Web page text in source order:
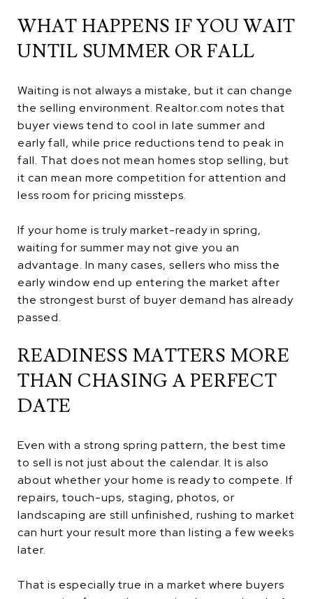
WHAT HAPPENS IF YOU WAIT
UNTIL SUMMER OR FALL
Waiting is not always a mistake, but it can change
the selling environment. Realtor.com notes that
buyer views tend to cool in late summer and
early fall, while price reductions tend to peak in
fall. That does not mean homes stop selling, but
it can mean more competition for attention and
less room for pricing missteps.
If your home is truly market-ready in spring,
waiting for summer may not give you an
advantage. In many cases, sellers who miss the
early window end up entering the market after
the strongest burst of buyer demand has already
passed.
READINESS MATTERS MORE
THAN CHASING A PERFECT
DATE
Even with a strong spring pattern, the best time
to sell is not just about the calendar. It is also
about whether your home is ready to compete. If
repairs, touch-ups, staging, photos, or
landscaping are still unfinished, rushing to market
can hurt your result more than listing a few weeks
later.
That is especially true in a market where buyers